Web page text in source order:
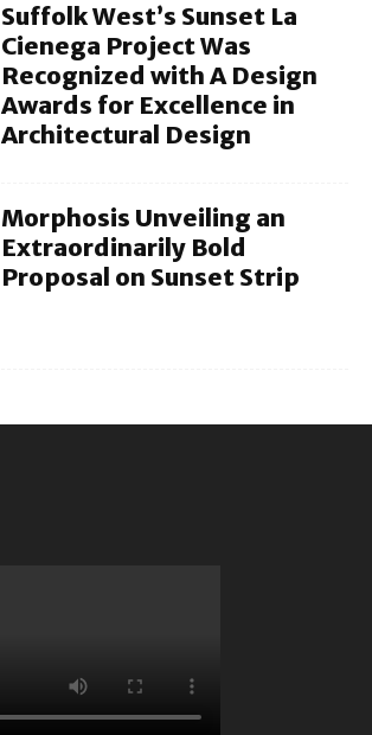
Suffolk West’s Sunset La
Cienega Project Was
Recognized with A Design
Awards for Excellence in
Architectural Design
Morphosis Unveiling an
Extraordinarily Bold
Proposal on Sunset Strip